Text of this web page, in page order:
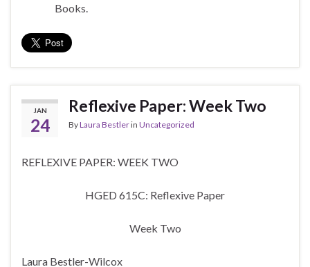
Books.
JAN
24
Reflexive Paper: Week Two
ByLaura Bestlerin Uncategorized
REFLEXIVE PAPER: WEEK TWO
HGED 615C: Reflexive Paper
Week Two
Laura Bestler-Wilcox